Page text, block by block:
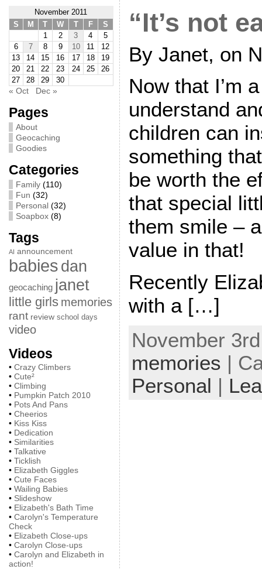
November 2011
S
M T W T F
S
1
2 3 4
5
6
7 8 9 10 11
12
13
14 15 16 17 18
19
20
21 22 23 24 25
26
27
28 29 30
« Oct Dec »
Pages
About
Geocaching
Goodies
Categories
Family(110)
Fun (32)
Personal(32)
Soapbox(8)
Tags
AI announcement
babies dan
geocaching janet
little girls memories
rant review school days
video
Videos
• Crazy Climbers
• Cute²
• Climbing
• Pumpkin Patch 2010
• Pots And Pans
• Cheerios
• Kiss Kiss
• Dedication
• Similarities
• Talkative
• Ticklish
• Elizabeth Giggles
• Cute Faces
• Wailing Babies
• Slideshow
• Elizabeth's Bath Time
• Carolyn's Temperature
Check
• Elizabeth Close-ups
• Carolyn Close-ups
• Carolyn and Elizabeth in
action!
“It’s not
By Janet, on
Now that I’m
understand
children can
something
be worth the
that special
them smile –
value in that!
Recently
with a […]
November
memories |
Personal |